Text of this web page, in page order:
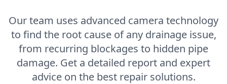
Our team uses advanced camera technology
to find the root cause of any drainage issue,
from recurring blockages to hidden pipe
damage. Get a detailed report and expert
advice on the best repair solutions.